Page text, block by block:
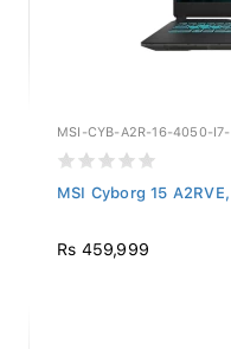
MSI-CYB-A2R-16-4050-I7-
MSI Cyborg 15
Rs 459,999